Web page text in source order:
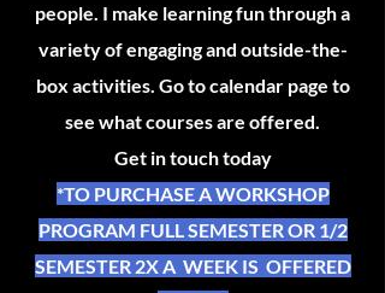
people. I make learning fun through a
variety of engaging and outside-the-
box activities. Go to calendar page to
see what courses are offered.
Get in touch today
*TO PURCHASE A WORKSHOP
PROGRAM FULL SEMESTER OR 1/2
SEMESTER 2X A WEEK IS OFFERED